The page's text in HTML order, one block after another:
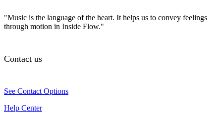
"Music is the language of the heart. It helps us to convey feelings
through motion in Inside Flow."
Contact us
See Contact Options
Help Center